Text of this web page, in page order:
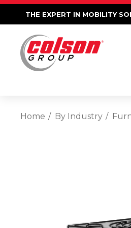
THE EXPERT IN MOBILITY
Home By Industry